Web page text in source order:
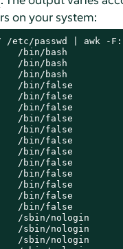
on your system:
etc/passwd | awk -
/bin/bash
/bin/bash
/bin/bash
/bin/false
/bin/false
/bin/false
/bin/false
/bin/false
/bin/false
/bin/false
/bin/false
/bin/false
/bin/false
/bin/false
/bin/false
/sbin/nologin
/sbin/nologin
sbin/nologin